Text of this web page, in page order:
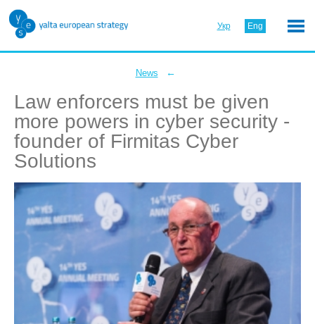
Укр Eng
News ←
Law enforcers must be given
more powers in cyber security -
founder of Firmitas Cyber
Solutions